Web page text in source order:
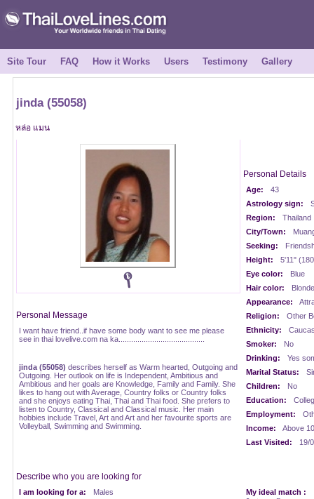
Site Tour FAQ How it Works Users Testimony Gallery
jinda (55058)
หล่อ แมน
Personal Message
I want have friend..if have some body want to see me please
see in thai lovelive.com na ka.........................................
jinda (55058) describes herself as Warm hearted, Outgoing and
Outgoing. Her outlook on life is Independent, Ambitious and
Ambitious and her goals are Knowledge, Family and Family. She
likes to hang out with Average, Country folks or Country folks
and she enjoys eating Thai, Thai and Thai food. She prefers to
listen to Country, Classical and Classical music. Her main
hobbies include Travel, Art and Art and her favourite sports are
Volleyball, Swimming and Swimming.
Personal Details
Age:
43
Astrology sign:
Region:
Thailand
City/Town:
Seeking:
Height:
5'11"
Eye color:
Blue
Hair color:
Blonde
Appearance:
Religion:
Other
Ethnicity:
Smoker:
No
Drinking:
Yes
Marital Status:
Children:
No
Education:
Employment:
Income:
Above
Last Visited:
19/
Describe who you are looking for
I am looking for a:
Males
My ideal match :